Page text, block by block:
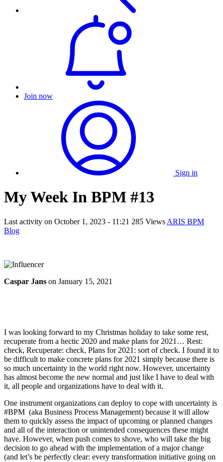
Join now
Sign in
My Week In BPM #13
Last activity on October 1, 2023 - 11:21 285 Views ARIS BPM
Blog
Caspar Jans on January 15, 2021
I was looking forward to my Christmas holiday to take some rest,
recuperate from a hectic 2020 and make plans for 2021… Rest:
check, Recuperate: check, Plans for 2021: sort of check. I found it to
be difficult to make concrete plans for 2021 simply because there is
so much uncertainty in the world right now. However, uncertainty
has almost become the new normal and just like I have to deal with
it, all people and organizations have to deal with it.
One instrument organizations can deploy to cope with uncertainty is
#BPM (aka Business Process Management) because it will allow
them to quickly assess the impact of upcoming or planned changes
and all of the interaction or unintended consequences these might
have. However, when push comes to shove, who will take the big
decision to go ahead with the implementation of a major change
(and let’s be perfectly clear: every transformation initiative going on